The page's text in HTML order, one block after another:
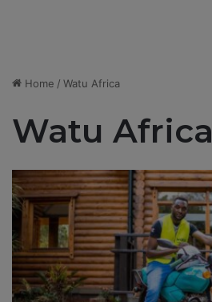
Home / Watu Africa
Watu Africa